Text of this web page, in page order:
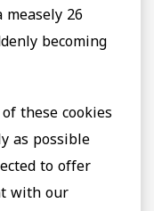
26
becoming
these cookies
as possible
to offer
with our